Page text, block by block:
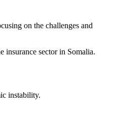
on the challenges and
insurance sector in Somalia.
instability.